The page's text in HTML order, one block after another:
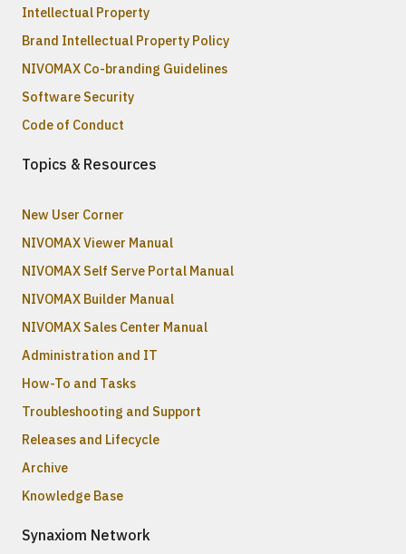
Intellectual Property
Brand Intellectual Property Policy
NIVOMAX Co-branding Guidelines
Software Security
Code of Conduct
Topics & Resources
New User Corner
NIVOMAX Viewer Manual
NIVOMAX Self Serve Portal Manual
NIVOMAX Builder Manual
NIVOMAX Sales Center Manual
Administration and IT
How-To and Tasks
Troubleshooting and Support
Releases and Lifecycle
Archive
Knowledge Base
Synaxiom Network